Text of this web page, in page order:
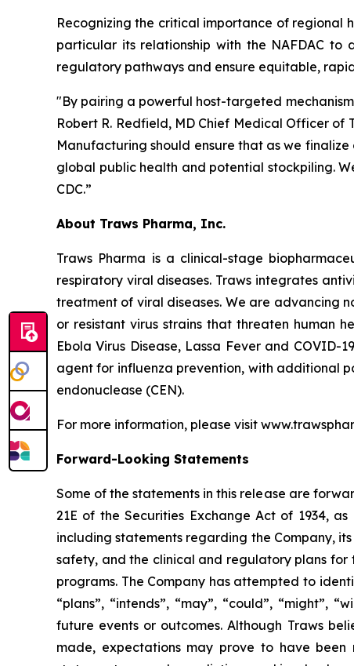
Recognizing the critical importance of regional
particular its relationship with the NAFDAC to
regulatory pathways and ensure equitable,
"By pairing a powerful host-targeted
Robert R. Redfield, MD Chief Medical Officer
Manufacturing should ensure that as we
global public health and potential stockpiling.
CDC.”
About Traws Pharma, Inc.
Traws Pharma is a clinical-stage
respiratory viral diseases. Traws integrates
treatment of viral diseases. We are advancing
or resistant virus strains that threaten human
Ebola Virus Disease, Lassa Fever and
agent for influenza prevention, with additional
endonuclease (CEN).
For more information, please visit
Forward-Looking Statements
Some of the statements in this release are
21E of the Securities Exchange Act of 1934,
including statements regarding the Company,
safety, and the clinical and regulatory plans
programs. The Company has attempted to
“plans”, “intends”, “may”, “could”, “might”,
future events or outcomes. Although Traws
made, expectations may prove to have